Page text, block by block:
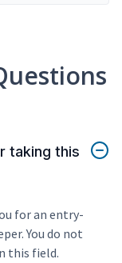
taking this
for an entry-
You do not
this field.